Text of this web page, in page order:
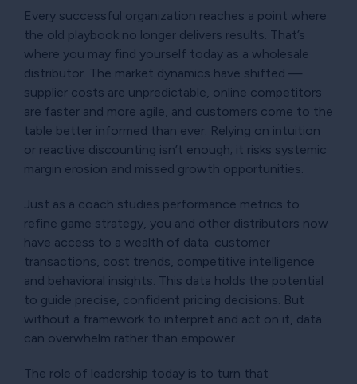
Every successful organization reaches a point where
the old playbook no longer delivers results. That’s
where you may find yourself today as a wholesale
distributor. The market dynamics have shifted —
supplier costs are unpredictable, online competitors
are faster and more agile, and customers come to the
table better informed than ever. Relying on intuition
or reactive discounting isn’t enough; it risks systemic
margin erosion and missed growth opportunities.
Just as a coach studies performance metrics to
refine game strategy, you and other distributors now
have access to a wealth of data: customer
transactions, cost trends, competitive intelligence
and behavioral insights. This data holds the potential
to guide precise, confident pricing decisions. But
without a framework to interpret and act on it, data
can overwhelm rather than empower.
The role of leadership today is to turn that